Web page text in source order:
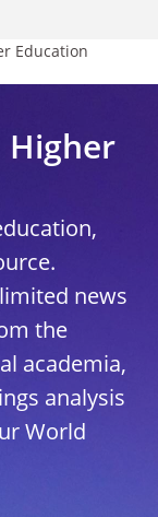
Education
Higher
news
the
academia,
analysis
World